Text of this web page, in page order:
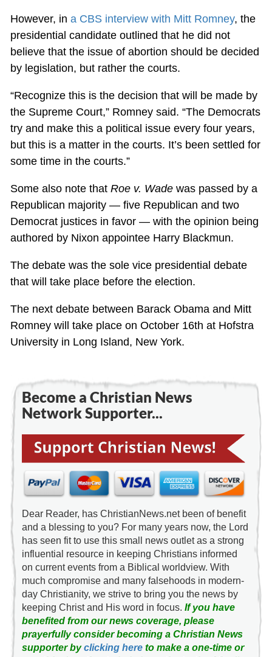
However, in a CBS interview with Mitt Romney, the
presidential candidate outlined that he did not
believe that the issue of abortion should be decided
by legislation, but rather the courts.
“Recognize this is the decision that will be made by
the Supreme Court,” Romney said. “The Democrats
try and make this a political issue every four years,
but this is a matter in the courts. It’s been settled for
some time in the courts.”
Some also note that Roe v. Wadewas passed by a
Republican majority — five Republican and two
Democrat justices in favor — with the opinion being
authored by Nixon appointee Harry Blackmun.
The debate was the sole vice presidential debate
that will take place before the election.
The next debate between Barack Obama and Mitt
Romney will take place on October 16th at Hofstra
University in Long Island, New York.
Become a Christian News
Network Supporter...
Dear Reader, has ChristianNews.net been of benefit
and a blessing to you? For many years now, the Lord
has seen fit to use this small news outlet as a strong
influential resource in keeping Christians informed
on current events from a Biblical worldview. With
much compromise and many falsehoods in modern-
day Christianity, we strive to bring you the news by
keeping Christ and His word in focus. If you have
benefited from our news coverage, please
prayerfully consider becoming a Christian News
supporter byclicking hereto make a one-time or